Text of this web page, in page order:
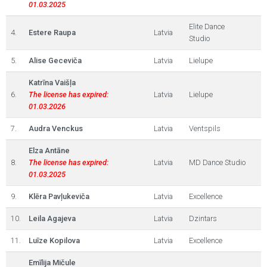
01.03.2025
4. Estere Raupa Latvia
Elite Dance
Studio
5. Alise Geceviča Latvia Lielupe
6.
Katrīna Vaišļa
The license has expired:
01.03.2026
Latvia Lielupe
7. Audra Venckus Latvia Ventspils
8.
Elza Antāne
The license has expired:
01.03.2025
Latvia MD Dance Studio
9. Klēra Pavļukeviča Latvia Excellence
10. Leila Agajeva Latvia Dzintars
11. Luīze Kopilova Latvia Excellence
Emīlija Mičule